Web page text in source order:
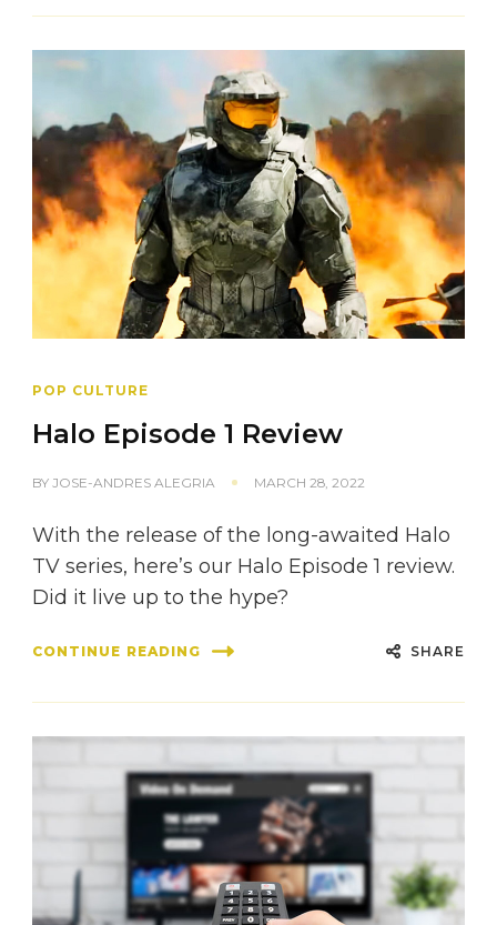
POP CULTURE
Halo Episode 1 Review
BY JOSE-ANDRES ALEGRIA MARCH 28, 2022
With the release of the long-awaited Halo
TV series, here’s our Halo Episode 1 review.
Did it live up to the hype?
CONTINUE READING SHARE